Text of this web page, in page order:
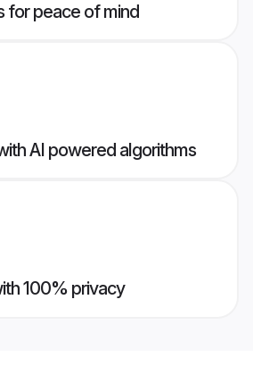
for peace of mind
AI powered algorithms
100% privacy